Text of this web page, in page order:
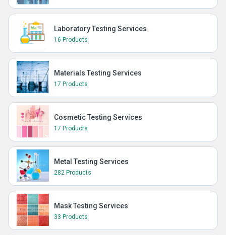
Laboratory Testing Services
16 Products
Materials Testing Services
17 Products
Cosmetic Testing Services
17 Products
Metal Testing Services
282 Products
Mask Testing Services
33 Products